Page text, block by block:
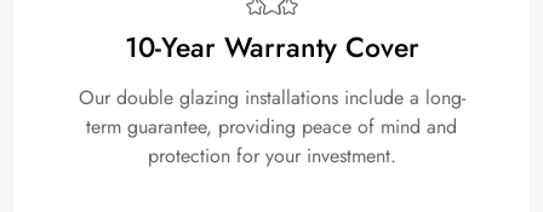
10-Year Warranty Cover
Our double glazing installations include a long-
term guarantee, providing peace of mind and
protection for your investment.